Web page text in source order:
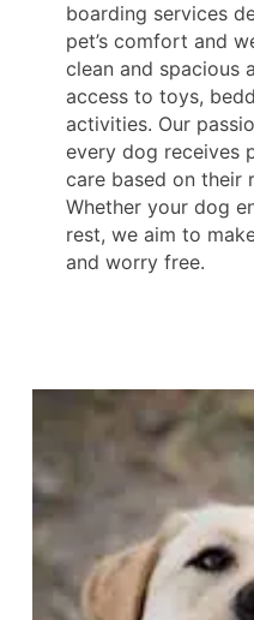
boarding services
pet’s comfort and
clean and spacious
access to toys,
activities. Our
every dog receives
care based on their
Whether your dog
rest, we aim to
and worry free.